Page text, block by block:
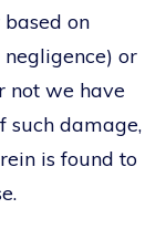
on
or
not we have
such damage,
is found to